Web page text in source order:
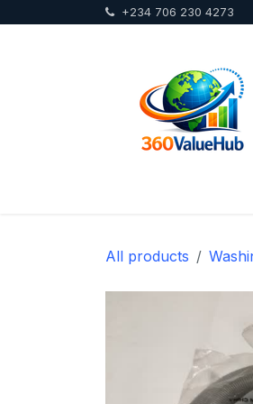
+234 706 230 4273
All products